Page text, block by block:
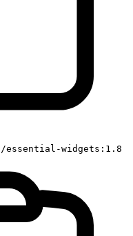
essential-widgets:1.8